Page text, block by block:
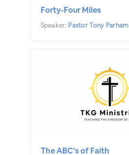
Forty-Four Miles
Speaker: Pastor Tony Parham
The ABC’s of Faith